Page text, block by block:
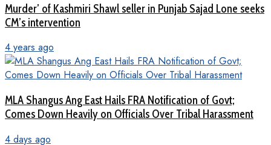
Murder’ of Kashmiri Shawl seller in Punjab Sajad Lone seeks
CM’s intervention
4 years ago
MLA Shangus Ang East Hails FRA Notification of Govt;
Comes Down Heavily on Officials Over Tribal Harassment
4 days ago